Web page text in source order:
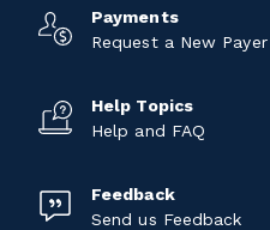
Payments
Request a New Payer
Help Topics
Help and FAQ
Feedback
Send us Feedback